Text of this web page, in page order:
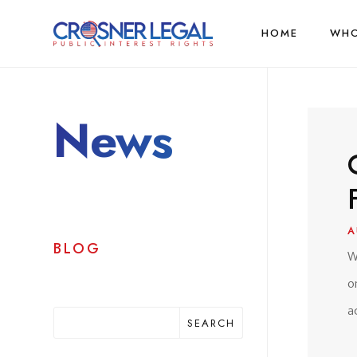
HOME
News
BLOG
SEARCH